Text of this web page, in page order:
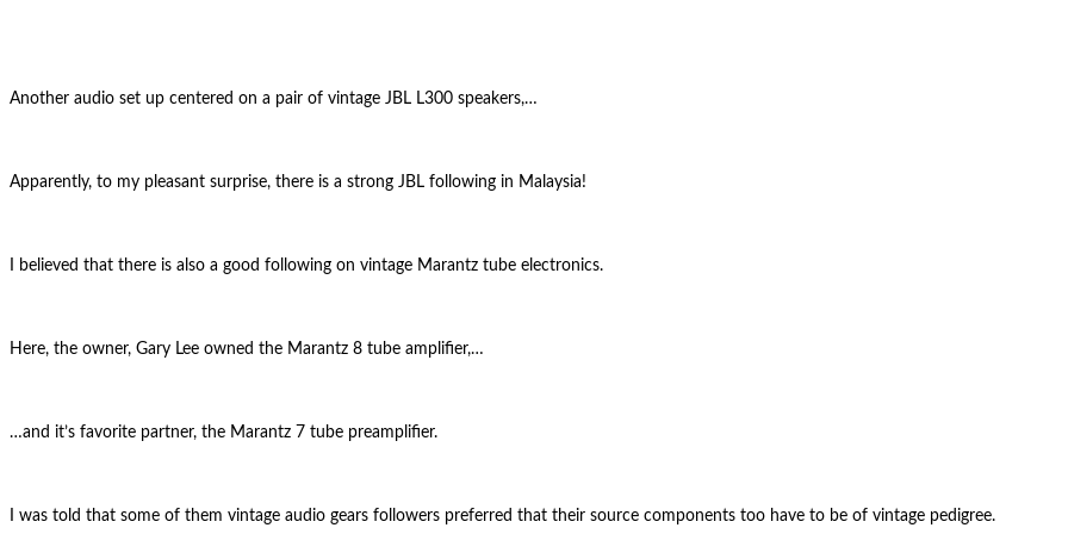
Another audio set up centered on a pair of vintage JBL L300 speakers,…
Apparently, to my pleasant surprise, there is a strong JBL following in Malaysia!
I believed that there is also a good following on vintage Marantz tube electronics.
Here, the owner, Gary Lee owned the Marantz 8 tube amplifier,…
…and it’s favorite partner, the Marantz 7 tube preamplifier.
I was told that some of them vintage audio gears followers preferred that their source components too have to be of vintage pedigree.